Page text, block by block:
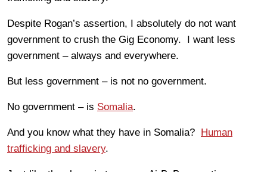
Despite Rogan’s assertion, I absolutely do not want
government to crush the Gig Economy. I want less
government – always and everywhere.
But less government – is not no government.
No government – is Somalia.
And you know what they have in Somalia? Human
trafficking and slavery.